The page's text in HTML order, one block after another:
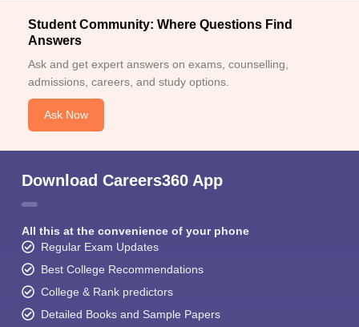
Student Community: Where Questions Find
Answers
Ask and get expert answers on exams, counselling,
admissions, careers, and study options.
Ask Now
Download Careers360 App
All this at the convenience of your phone
Regular Exam Updates
Best College Recommendations
College & Rank predictors
Detailed Books and Sample Papers